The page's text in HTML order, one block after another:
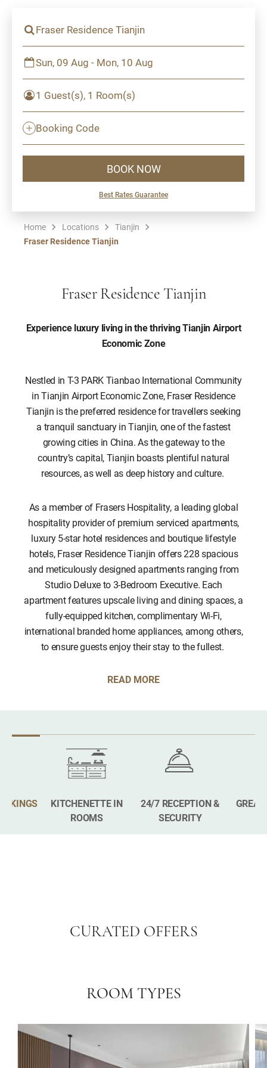
Fraser Residence Tianjin
Sun, 09 Aug - Mon, 10 Aug
1 Guest(s), 1 Room(s)
Booking Code
BOOK NOW
Best Rates Guarantee
Home Locations
Tianjin
Fraser Residence Tianjin
Fraser Residence Tianjin
Experience luxury living in the thriving Tianjin Airport
Economic Zone
Nestled in T-3 PARK Tianbao International Community
in Tianjin Airport Economic Zone, Fraser Residence
Tianjin is the preferred residence for travellers seeking
a tranquil sanctuary in Tianjin, one of the fastest
growing cities in China. As the gateway to the
country’s capital, Tianjin boasts plentiful natural
resources, as well as deep history and culture.
As a member of Frasers Hospitality, a leading global
hospitality provider of premium serviced apartments,
luxury 5-star hotel residences and boutique lifestyle
hotels, Fraser Residence Tianjin offers 228 spacious
and meticulously designed apartments ranging from
Studio Deluxe to 3-Bedroom Executive. Each
apartment features upscale living and dining spaces, a
fully-equipped kitchen, complimentary Wi-Fi,
international branded home appliances, among others,
to ensure guests enjoy their stay to the fullest.
READ MORE
KITCHENETTE IN
ROOMS
24/7 RECEPTION &
SECURITY
CURATED OFFERS
ROOM TYPES